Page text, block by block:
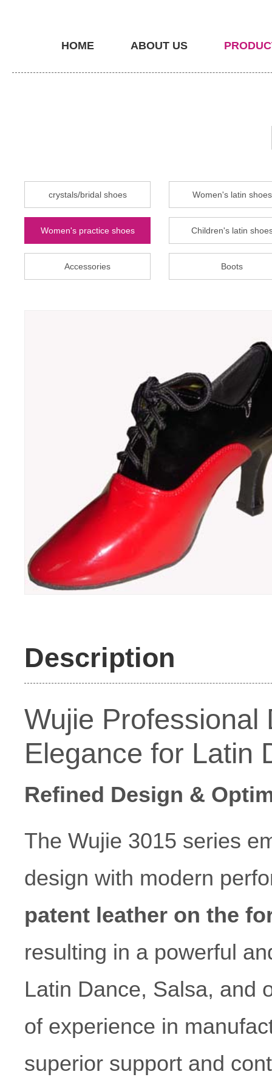
HOME ABOUT US
crystals/bridal shoes Women's latin shoes
Women's practice shoes Children's latin
Accessories Boots
Description
Wujie Professional
Elegance for Latin
Refined Design &
The Wujie 3015 series
design with modern
patent leather on the
resulting in a powerful
Latin Dance, Salsa, and
of experience in
superior support and